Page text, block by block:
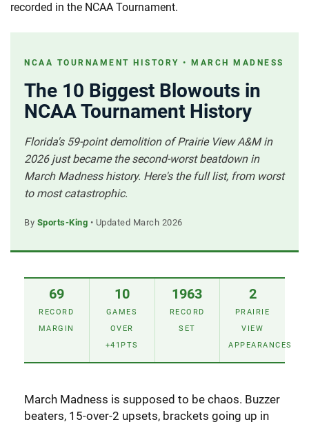
recorded in the NCAA Tournament.
NCAA TOURNAMENT HISTORY • MARCH MADNESS
The 10 Biggest Blowouts in
NCAA Tournament History
Florida's 59-point demolition of Prairie View A&M in
2026 just became the second-worst beatdown in
March Madness history. Here's the full list, from worst
to most catastrophic.
By Sports-King • Updated March 2026
69
RECORD
MARGIN
10
GAMES
OVER
+41PTS
1963
RECORD
SET
2
PRAIRIE
VIEW
APPEARANCES
March Madness is supposed to be chaos. Buzzer
beaters, 15-over-2 upsets, brackets going up in